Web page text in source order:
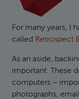
For many years, I
called Retrospect
As an aside,
important. These
computers –
photographs,